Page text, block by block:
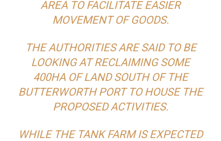
AREA TO FACILITATE EASIER
MOVEMENT OF GOODS.
THE AUTHORITIES ARE SAID TO BE
LOOKING AT RECLAIMING SOME
400HA OF LAND SOUTH OF THE
BUTTERWORTH PORT TO HOUSE THE
PROPOSED ACTIVITIES.
WHILE THE TANK FARM IS EXPECTED